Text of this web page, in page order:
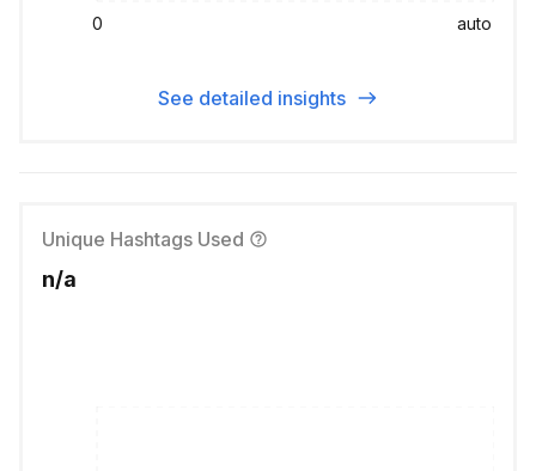
0 auto
See detailed insights
Unique Hashtags Used
n/a